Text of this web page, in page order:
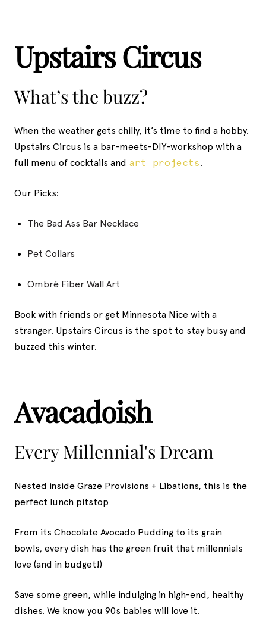
Upstairs Circus
What’s the buzz?
When the weather gets chilly, it’s time to find a hobby.
Upstairs Circus is a bar-meets-DIY-workshop with a
full menu of cocktails and art projects.
Our Picks:
The Bad Ass Bar Necklace
Pet Collars
Ombré Fiber Wall Art
Book with friends or get Minnesota Nice with a
stranger. Upstairs Circus is the spot to stay busy and
buzzed this winter.
Avacadoish
Every Millennial's Dream
Nested inside Graze Provisions + Libations, this is the
perfect lunch pitstop
From its Chocolate Avocado Pudding to its grain
bowls, every dish has the green fruit that millennials
love (and in budget!)
Save some green, while indulging in high-end, healthy
dishes. We know you 90s babies will love it.